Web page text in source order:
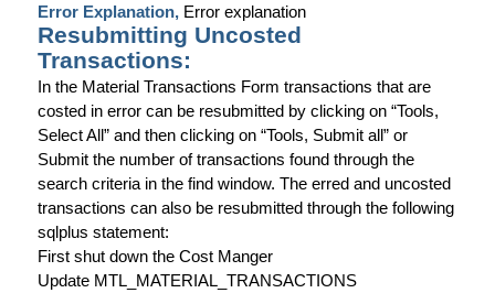
Error Explanation, Error explanation
Resubmitting Uncosted
Transactions:
In the Material Transactions Form transactions that are
costed in error can be resubmitted by clicking on “Tools,
Select All” and then clicking on “Tools, Submit all” or
Submit the number of transactions found through the
search criteria in the find window. The erred and uncosted
transactions can also be resubmitted through the following
sqlplus statement:
First shut down the Cost Manger
Update MTL_MATERIAL_TRANSACTIONS